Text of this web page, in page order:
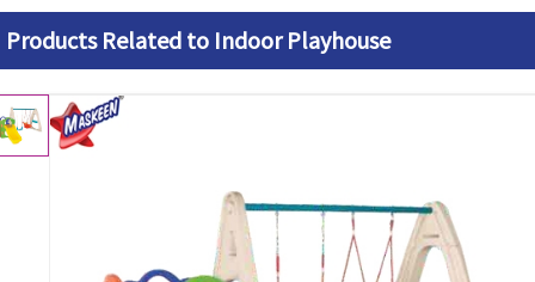
Products Related to Indoor Playhouse